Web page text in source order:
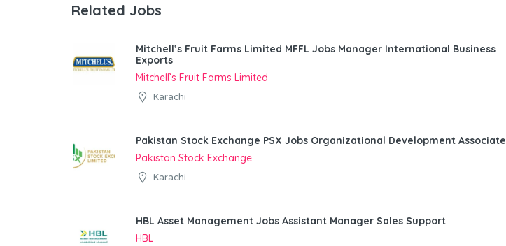
Related Jobs
Mitchell’s Fruit Farms Limited MFFL Jobs Manager International Business
Exports
Mitchell’s Fruit Farms Limited
Karachi
Pakistan Stock Exchange PSX Jobs Organizational Development Associate
Pakistan Stock Exchange
Karachi
HBL Asset Management Jobs Assistant Manager Sales Support
HBL